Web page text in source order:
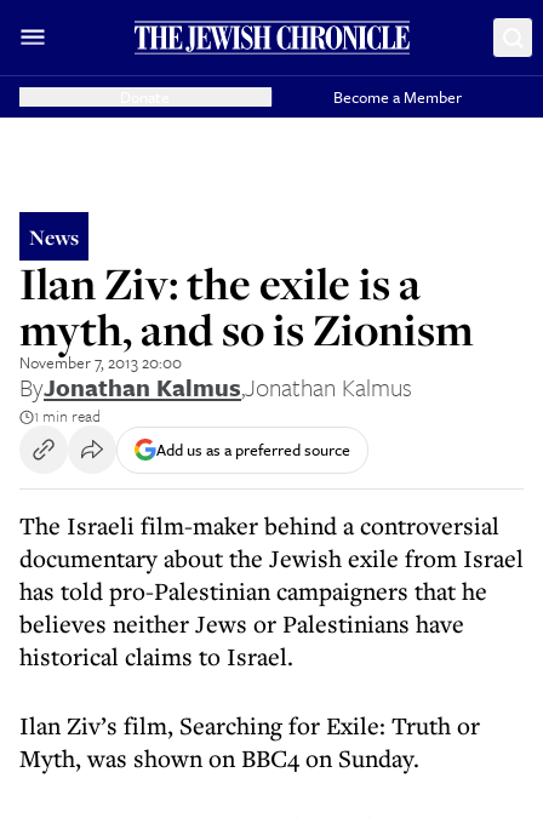
Become a Member
News
Ilan Ziv: the exile is a
myth, and so is Zionism
November 7, 2013 20:00
ByJonathan Kalmus,Jonathan Kalmus
1 min read
Add us as a preferred source
The Israeli film-maker behind a controversial
documentary about the Jewish exile from Israel
has told pro-Palestinian campaigners that he
believes neither Jews or Palestinians have
historical claims to Israel.
Ilan Ziv’s film, Searching for Exile: Truth or
Myth, was shown on BBC4 on Sunday.